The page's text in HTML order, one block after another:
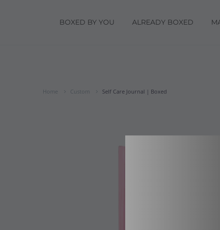
BOXED BY YOU ALREADY BOXED
Home Custom Self Care Journal | Boxed